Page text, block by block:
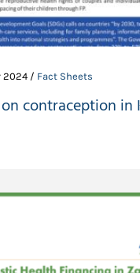
2024 / Fact Sheets
contraception in